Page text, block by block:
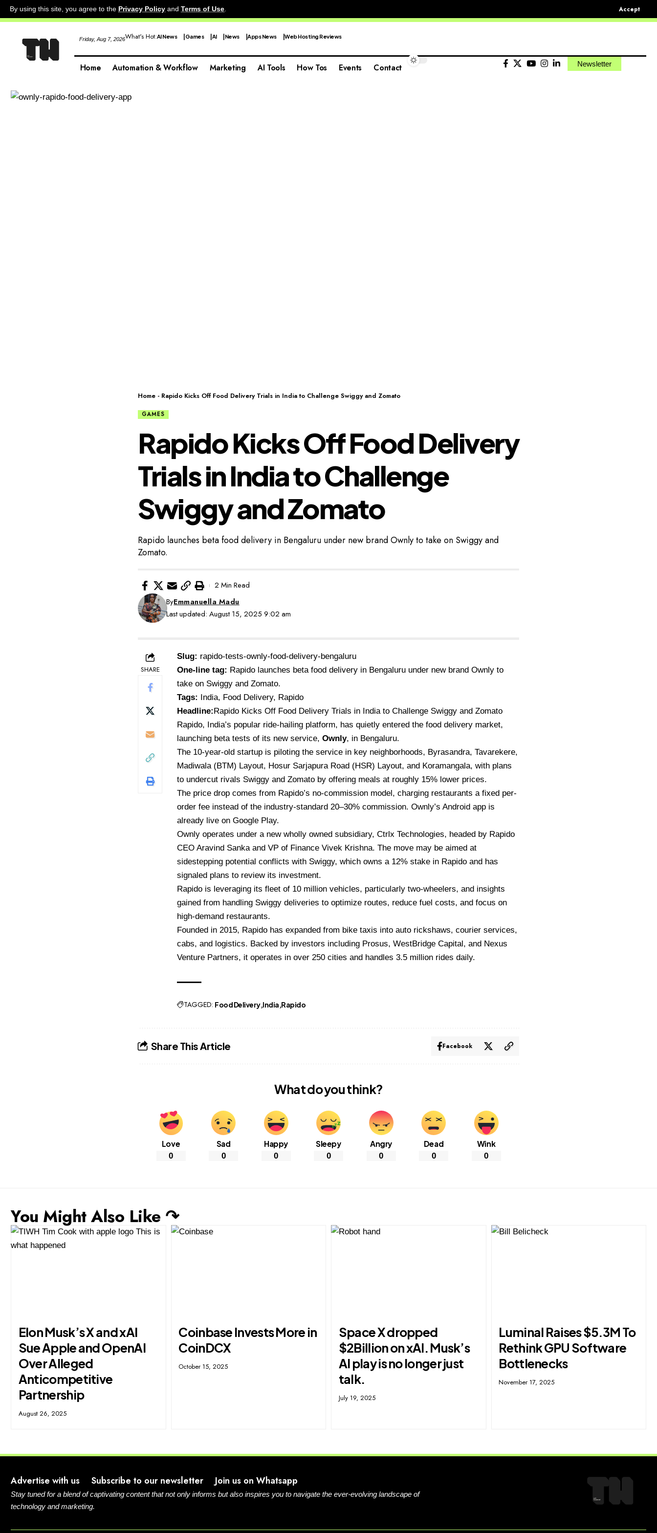
By using this site, you agree to the Privacy Policy and Terms of Use. Accept
Friday, Aug 7, 2026What's Hot:AI News Games AI News Apps News Web Hosting Reviews
Home Automation & Workflow Marketing AI Tools How Tos Events Contact Newsletter
Home - Rapido Kicks Off Food Delivery Trials in India to Challenge Swiggy and Zomato
GAMES
Rapido Kicks Off Food Delivery
Trials in India to Challenge
Swiggy and Zomato
Rapido launches beta food delivery in Bengaluru under new brand Ownly to take on Swiggy and
Zomato.
Last updated: August 15, 2025 9:02 am
ByEmmanuella Madu
2 Min Read
SHARE
Slug: rapido-tests-ownly-food-delivery-bengaluru
One-line tag: Rapido launches beta food delivery in Bengaluru under new brand Ownly to
take on Swiggy and Zomato.
Tags: India, Food Delivery, Rapido
Headline:Rapido Kicks Off Food Delivery Trials in India to Challenge Swiggy and Zomato
Rapido, India’s popular ride-hailing platform, has quietly entered the food delivery market,
launching beta tests of its new service, Ownly, in Bengaluru.
The 10-year-old startup is piloting the service in key neighborhoods, Byrasandra, Tavarekere,
Madiwala (BTM) Layout, Hosur Sarjapura Road (HSR) Layout, and Koramangala, with plans
to undercut rivals Swiggy and Zomato by offering meals at roughly 15% lower prices.
The price drop comes from Rapido’s no-commission model, charging restaurants a fixed per-
order fee instead of the industry-standard 20–30% commission. Ownly’s Android app is
already live on Google Play.
Ownly operates under a new wholly owned subsidiary, Ctrlx Technologies, headed by Rapido
CEO Aravind Sanka and VP of Finance Vivek Krishna. The move may be aimed at
sidestepping potential conflicts with Swiggy, which owns a 12% stake in Rapido and has
signaled plans to review its investment.
Rapido is leveraging its fleet of 10 million vehicles, particularly two-wheelers, and insights
gained from handling Swiggy deliveries to optimize routes, reduce fuel costs, and focus on
high-demand restaurants.
Founded in 2015, Rapido has expanded from bike taxis into auto rickshaws, courier services,
cabs, and logistics. Backed by investors including Prosus, WestBridge Capital, and Nexus
Venture Partners, it operates in over 250 cities and handles 3.5 million rides daily.
TAGGED: Food Delivery India Rapido
Share This Article Facebook
What do you think?
Love
0
Sad
0
Happy
0
Sleepy
0
Angry
0
Dead
0
Wink
0
You Might Also Like ↷
Elon Musk’s X and xAI
Sue Apple and OpenAI
Over Alleged
Anticompetitive
Partnership
August 26, 2025
Coinbase Invests More in
CoinDCX
October 15, 2025
Space X dropped
$2Billion on xAI. Musk’s
AI play is no longer just
talk.
July 19, 2025
Luminal Raises $5.3M To
Rethink GPU Software
Bottlenecks
November 17, 2025
Advertise with us Subscribe to our newsletter Join us on Whatsapp
Stay tuned for a blend of captivating content that not only informs but also inspires you to navigate the ever-evolving landscape of
technology and marketing.